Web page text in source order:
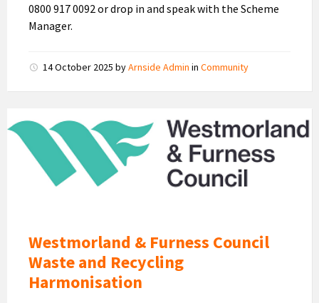
0800 917 0092 or drop in and speak with the Scheme
Manager.
14 October 2025 byArnside Admin in Community
Westmorland
and
Furness
Council
Logo
Westmorland & Furness Council
Waste and Recycling
Harmonisation